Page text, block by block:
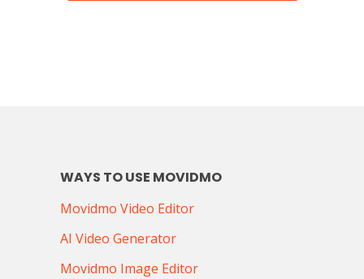
WAYS TO USE MOVIDMO
Movidmo Video Editor
AI Video Generator
Movidmo Image Editor